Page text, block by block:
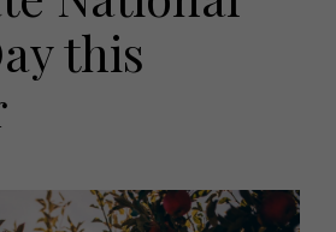
Health and beauty
Weddings
Family
What's on
this